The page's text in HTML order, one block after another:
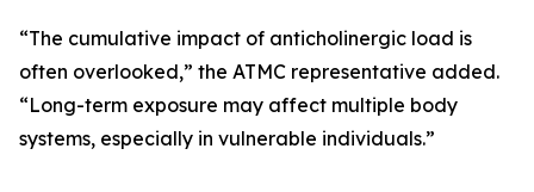
“The cumulative impact of anticholinergic load is
often overlooked,” the ATMC representative added.
“Long-term exposure may affect multiple body
systems, especially in vulnerable individuals.”